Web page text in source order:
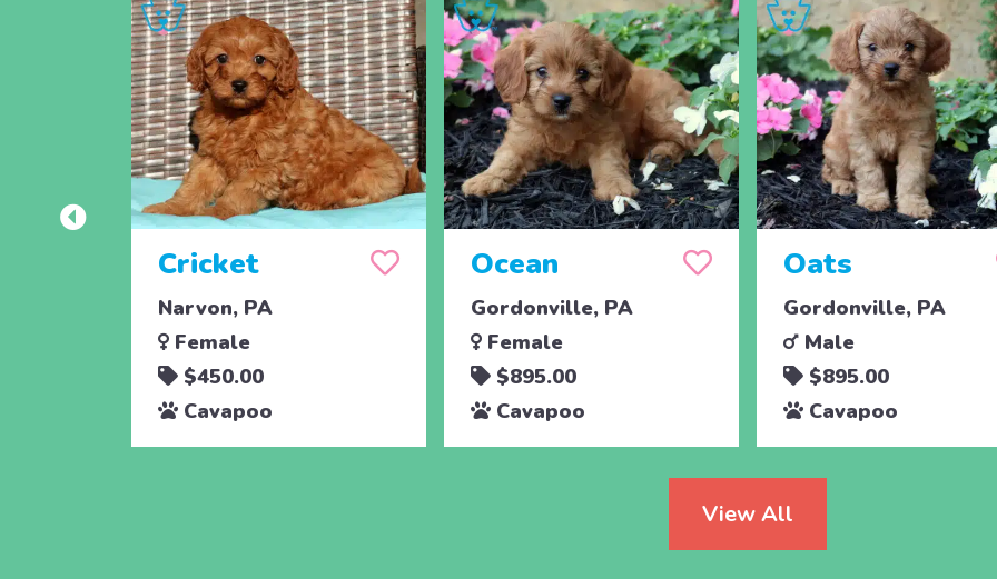
Cricket
Narvon, PA
Female
$450.00
Cavapoo
Ocean
Gordonville, PA
Female
$895.00
Cavapoo
Oats
Gordonville, PA
Male
$895.00
Cavapoo
View All